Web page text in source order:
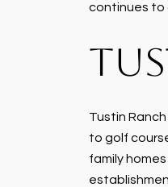
continues to
Tustin
to golf
family